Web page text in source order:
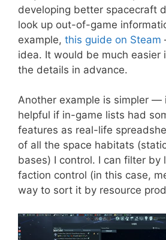
developing better spacecraft
look up out-of-game
example, this guide on Steam
idea. It would be much easier
the details in advance.
Another example is simpler —
helpful if in-game lists had
features as real-life
of all the space habitats
bases) I control. I can filter by
faction control (in this case,
way to sort it by resource